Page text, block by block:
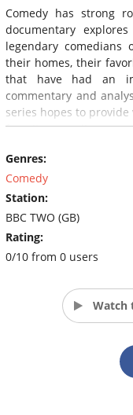
Comedy has strong
documentary
legendary comedians
their homes, their
that have had an
commentary and
series hopes to
favorite comedians.
Genres:
Comedy
Station:
BBC TWO (GB)
Rating:
0/10 from 0 users
Watch